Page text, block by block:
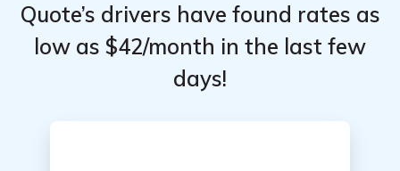
Quote’s drivers have found rates as
low as $42/month in the last few
days!